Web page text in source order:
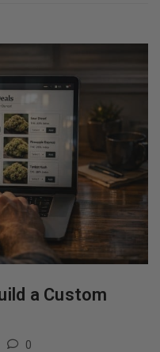
a Custom
0